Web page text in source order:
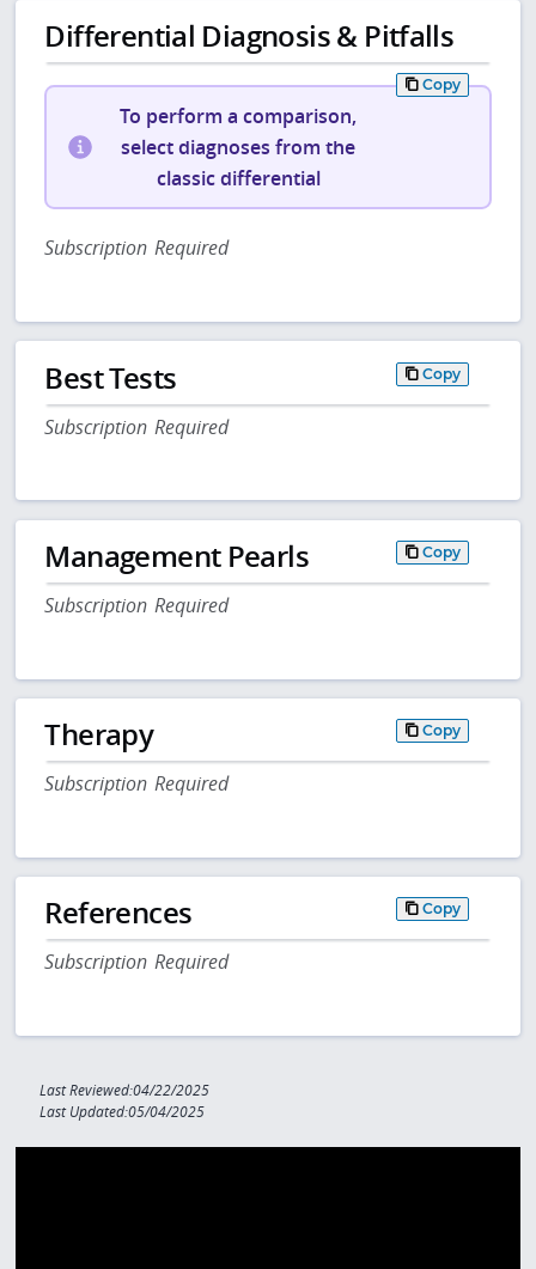
Differential Diagnosis & Pitfalls
Copy
To perform a comparison,
select diagnoses from the
classic differential
Subscription Required
Best Tests Copy
Subscription Required
Management Pearls Copy
Subscription Required
Therapy Copy
Subscription Required
References Copy
Subscription Required
Last Reviewed:04/22/2025
Last Updated:05/04/2025